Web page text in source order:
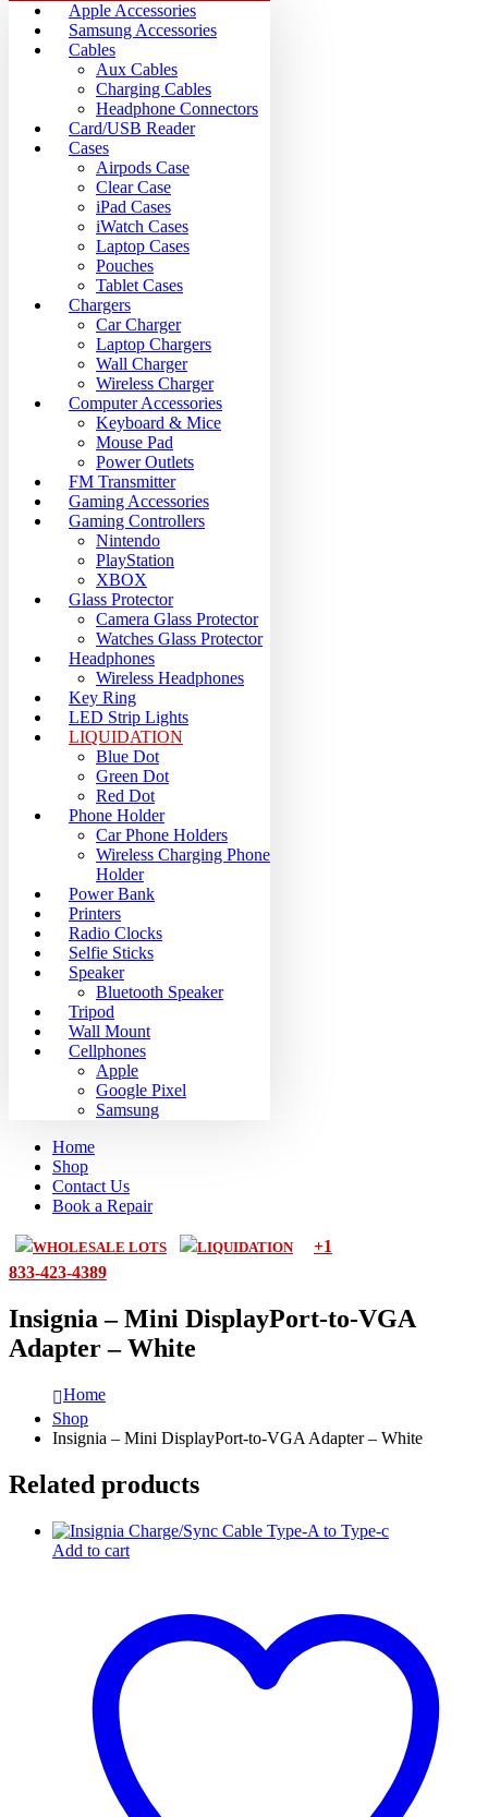
Apple Accessories
Samsung Accessories
Cables
Aux Cables
Charging Cables
Headphone Connectors
Card/USB Reader
Cases
Airpods Case
Clear Case
iPad Cases
iWatch Cases
Laptop Cases
Pouches
Tablet Cases
Chargers
Car Charger
Laptop Chargers
Wall Charger
Wireless Charger
Computer Accessories
Keyboard & Mice
Mouse Pad
Power Outlets
FM Transmitter
Gaming Accessories
Gaming Controllers
Nintendo
PlayStation
XBOX
Glass Protector
Camera Glass Protector
Watches Glass Protector
Headphones
Wireless Headphones
Key Ring
LED Strip Lights
LIQUIDATION
Blue Dot
Green Dot
Red Dot
Phone Holder
Car Phone Holders
Wireless Charging Phone
Holder
Power Bank
Printers
Radio Clocks
Selfie Sticks
Speaker
Bluetooth Speaker
Tripod
Wall Mount
Cellphones
Apple
Google Pixel
Samsung
Home
Shop
Contact Us
Book a Repair
WHOLESALE LOTS LIQUIDATION
+1
833-423-4389
Insignia – Mini DisplayPort-to-VGA
Adapter – White
Home
Shop
Insignia – Mini DisplayPort-to-VGA Adapter – White
Related products
Add to cart